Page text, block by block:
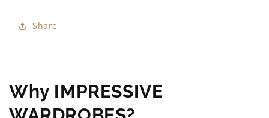
Share
Why IMPRESSIVE